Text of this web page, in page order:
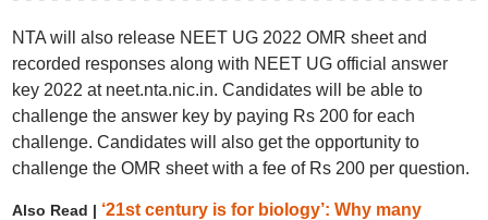
NTA will also release NEET UG 2022 OMR sheet and
recorded responses along with NEET UG official answer
key 2022 at neet.nta.nic.in. Candidates will be able to
challenge the answer key by paying Rs 200 for each
challenge. Candidates will also get the opportunity to
challenge the OMR sheet with a fee of Rs 200 per question.
Also Read | ‘21st century is for biology’: Why many